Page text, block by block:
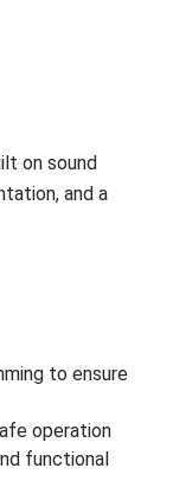
on sound
and a
to ensure
operation
functional